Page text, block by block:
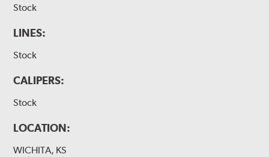
Stock
LINES:
Stock
CALIPERS:
Stock
LOCATION:
WICHITA, KS